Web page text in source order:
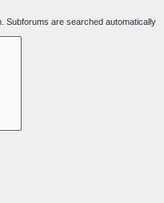
Subforums are searched automatically